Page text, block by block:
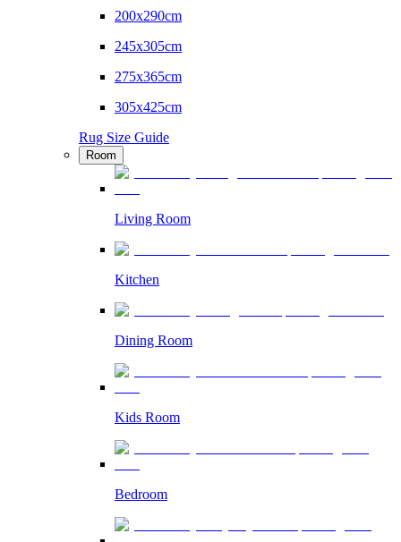
200x290cm
245x305cm
275x365cm
305x425cm
Rug Size Guide
Room
Living Room
Kitchen
Dining Room
Kids Room
Bedroom